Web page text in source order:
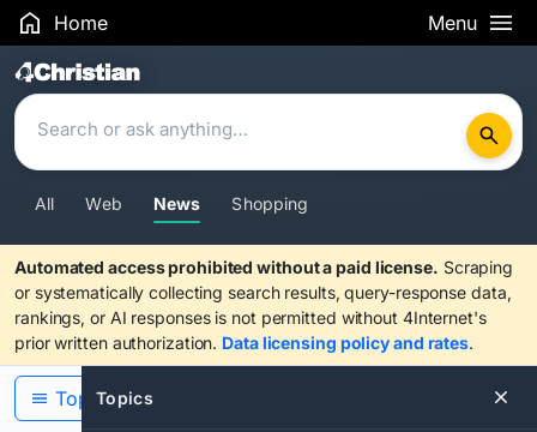
Home Menu
Search Results
All Web News Shopping
Automated access prohibited without a paid license. Scraping
or systematically collecting search results, query-response data,
rankings, or AI responses is not permitted without 4Internet's
prior written authorization. Data licensing policy and rates.
Topics
Topics